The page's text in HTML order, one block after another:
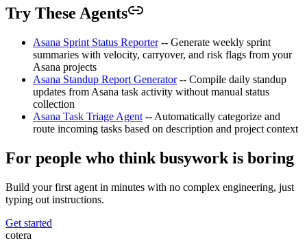
Try These Agents
Asana Sprint Status Reporter-- Generate weekly sprint
summaries with velocity, carryover, and risk flags from your
Asana projects
Asana Standup Report Generator-- Compile daily standup
updates from Asana task activity without manual status
collection
Asana Task Triage Agent -- Automatically categorize and
route incoming tasks based on description and project context
For people who think busywork is boring
Build your first agent in minutes with no complex engineering, just
typing out instructions.
Get started
cotera